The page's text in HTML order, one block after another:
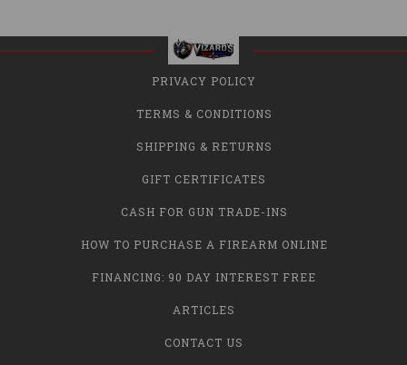
PRIVACY POLICY
TERMS & CONDITIONS
SHIPPING & RETURNS
GIFT CERTIFICATES
CASH FOR GUN TRADE-INS
HOW TO PURCHASE A FIREARM ONLINE
FINANCING: 90 DAY INTEREST FREE
ARTICLES
CONTACT US